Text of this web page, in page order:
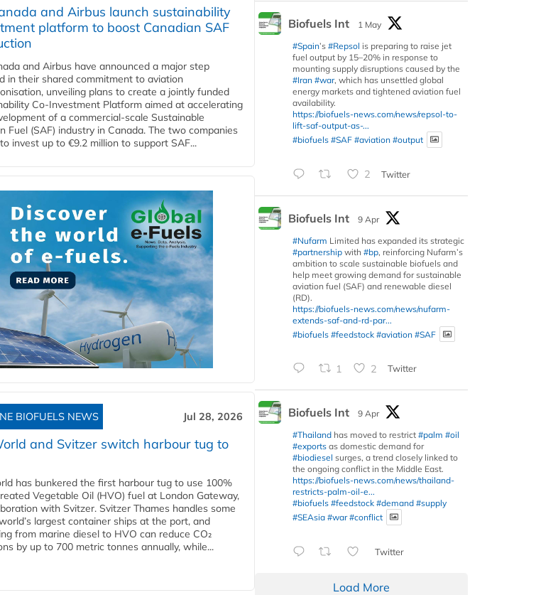
and Airbus launch sustainability
platform to boost Canadian SAF
and Airbus have announced a major step
in their shared commitment to aviation
unveiling plans to create a jointly funded
Co‑Investment Platform aimed at accelerating
of a commercial‑scale Sustainable
Fuel (SAF) industry in Canada. The two companies
invest up to €9.2 million to support SAF...
BIOFUELS NEWS Jul 28, 2026
and Svitzer switch harbour tug to
has bunkered the first harbour tug to use 100%
Vegetable Oil (HVO) fuel at London Gateway,
with Svitzer. Svitzer Thames handles some
largest container ships at the port, and
from marine diesel to HVO can reduce CO₂
by up to 700 metric tonnes annually, while...
Biofuels Int
1 May
#Spain’s #Repsol is preparing to raise jet
fuel output by 15–20% in response to
mounting supply disruptions caused by the
#Iran #war, which has unsettled global
energy markets and tightened aviation fuel
availability.
https://biofuels-news.com/news/repsol-to-
lift-saf-output-as-...
#biofuels #SAF #aviation #output
2 Twitter
Biofuels Int
9 Apr
#Nufarm Limited has expanded its strategic
#partnership with #bp, reinforcing Nufarm’s
ambition to scale sustainable biofuels and
help meet growing demand for sustainable
aviation fuel (SAF) and renewable diesel
(RD).
https://biofuels-news.com/news/nufarm-
extends-saf-and-rd-par...
#biofuels #feedstock #aviation #SAF
1 2 Twitter
Biofuels Int
9 Apr
#Thailand has moved to restrict #palm #oil
#exports as domestic demand for
#biodiesel surges, a trend closely linked to
the ongoing conflict in the Middle East.
https://biofuels-news.com/news/thailand-
restricts-palm-oil-e...
#biofuels #feedstock #demand #supply
#SEAsia #war #conflict
Twitter
Load More